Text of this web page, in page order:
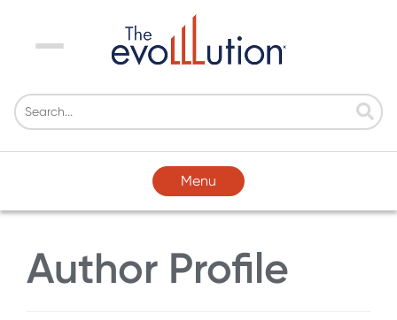
Menu
Menu
Author Profile